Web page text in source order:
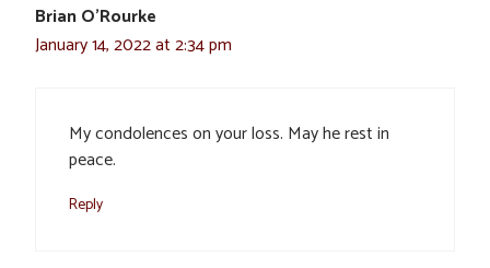
Brian O'Rourke
January 14, 2022 at 2:34 pm
My condolences on your loss. May he rest in
peace.
Reply